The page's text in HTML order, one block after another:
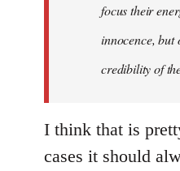
focus their
innocence, but
credibility of
I think that is
cases it should